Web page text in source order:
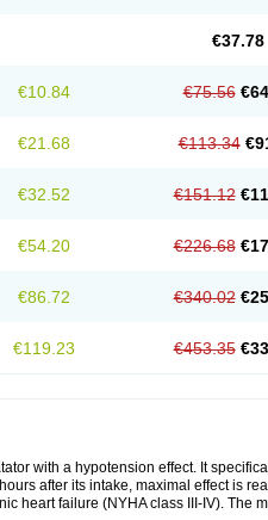
€37.78
€10.84 €75.56
€21.68 €113.34
€32.52 €151.12
€54.20 €226.68
€86.72 €340.02
€119.23 €453.35
with a hypotension effect. It
after its intake, maximal effect is
heart failure (NYHA class III-IV). The